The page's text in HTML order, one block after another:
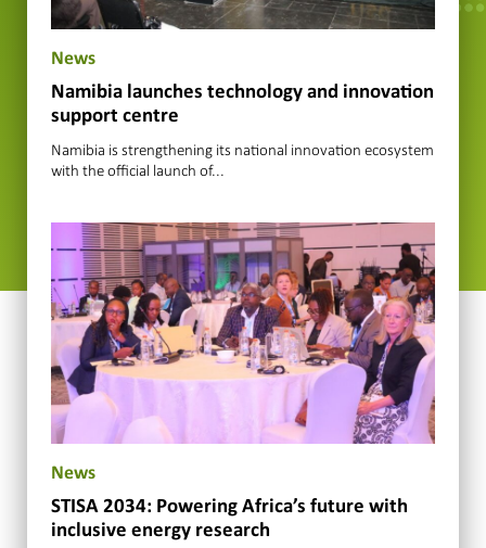
News
Namibia launches technology and innovation
support centre
Namibia is strengthening its national innovation ecosystem
with the official launch of...
News
STISA 2034: Powering Africa’s future with
inclusive energy research